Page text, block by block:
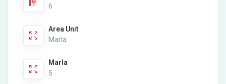
6
Area Unit
Marla
Marla
5